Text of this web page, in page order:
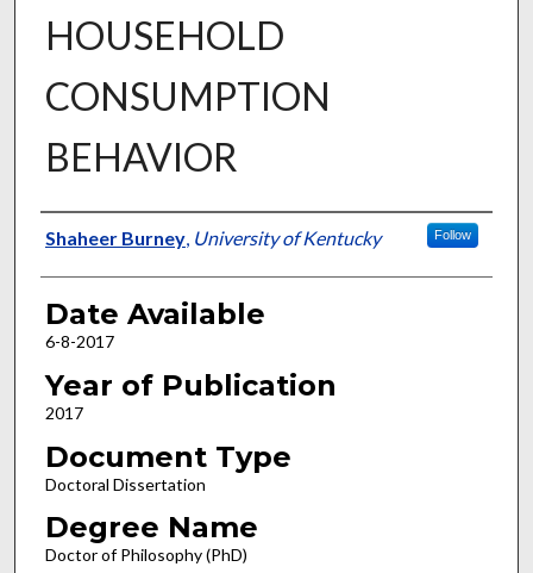
HOUSEHOLD
CONSUMPTION
BEHAVIOR
Author
Shaheer Burney, University of Kentucky Follow
Date Available
6-8-2017
Year of Publication
2017
Document Type
Doctoral Dissertation
Degree Name
Doctor of Philosophy (PhD)